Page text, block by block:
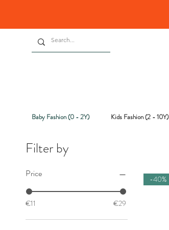
Baby Fashion (0 - 2Y) Kids Fashion (2 - 10Y)
Filter by
Price
€11 €29
-40%